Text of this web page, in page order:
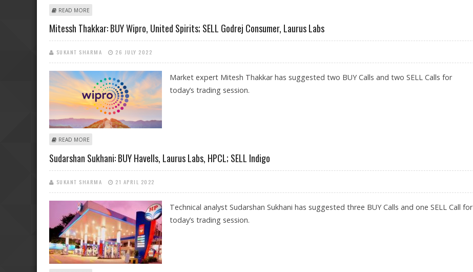
READ MORE
Mitessh Thakkar: BUY Wipro, United Spirits; SELL Godrej Consumer, Laurus Labs
SUKANT SHARMA 26 JULY 2022
Market expert Mitesh Thakkar has suggested two BUY Calls and two SELL Calls for
today’s trading session.
READ MORE
Sudarshan Sukhani: BUY Havells, Laurus Labs, HPCL; SELL Indigo
SUKANT SHARMA 21 APRIL 2022
Technical analyst Sudarshan Sukhani has suggested three BUY Calls and one SELL Call for
today’s trading session.